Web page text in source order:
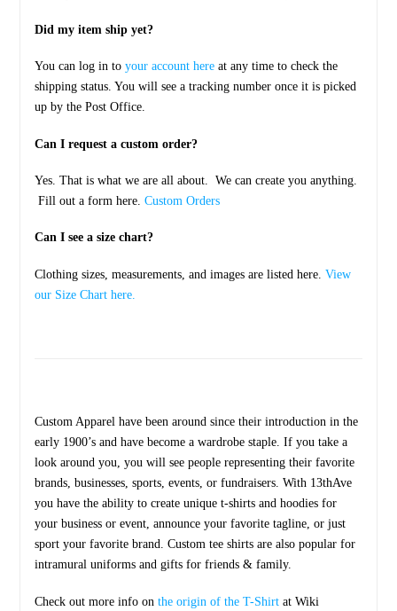
Did my item ship yet?
You can log in toyour account here at any time to check the
shipping status. You will see a tracking number once it is picked
up by the Post Office.
Can I request a custom order?
Yes. That is what we are all about. We can create you anything.
Fill out a form here.Custom Orders
Can I see a size chart?
Clothing sizes, measurements, and images are listed here.View
our Size Chart here.
Custom Apparel have been around since their introduction in the
early 1900’s and have become a wardrobe staple. If you take a
look around you, you will see people representing their favorite
brands, businesses, sports, events, or fundraisers. With 13thAve
you have the ability to create unique t-shirts and hoodies for
your business or event, announce your favorite tagline, or just
sport your favorite brand. Custom tee shirts are also popular for
intramural uniforms and gifts for friends & family.
Check out more info onthe origin of the T-Shirt at Wiki